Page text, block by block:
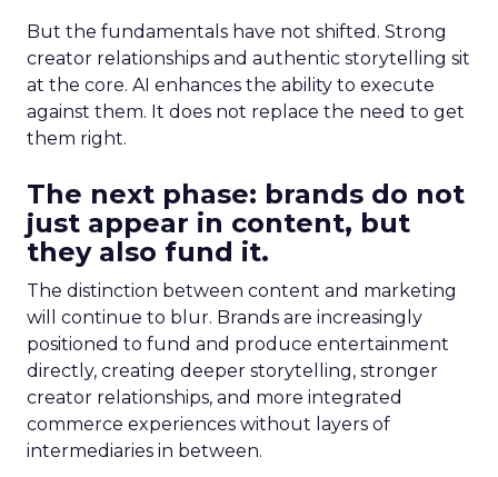
But the fundamentals have not shifted. Strong
creator relationships and authentic storytelling sit
at the core. AI enhances the ability to execute
against them. It does not replace the need to get
them right.
The next phase: brands do not
just appear in content, but
they also fund it.
The distinction between content and marketing
will continue to blur. Brands are increasingly
positioned to fund and produce entertainment
directly, creating deeper storytelling, stronger
creator relationships, and more integrated
commerce experiences without layers of
intermediaries in between.